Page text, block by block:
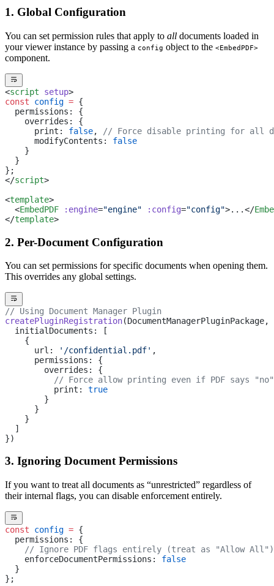
1. Global Configuration
You can set permission rules that apply to all documents loaded in
your viewer instance by passing a config object to the <EmbedPDF>
component.
<script setup>
const config = {
  permissions: {
    overrides: {
      print:
false,
// Force disable printing for all
      modifyContents:
false
    }
  }
};
</script>
<template>
  <
EmbedPDF :engine="engine" :config="config">...</
</template>
2. Per-Document Configuration
You can set permissions for specific documents when opening them.
This overrides any global settings.
// Using Document Manager Plugin
createPluginRegistration
  initialDocuments: [
    {
      url:
'/confidential.pdf' ,
      permissions: {
        overrides: {
          // Force allow printing even if PDF says "no"
          print:
true
        }
      }
    }
  ]
})
3. Ignoring Document Permissions
If you want to treat all documents as “unrestricted” regardless of
their internal flags, you can disable enforcement entirely.
const config = {
  permissions: {
    // Ignore PDF flags entirely (treat as "Allow All")
    enforceDocumentPermissions:
false
  }
};